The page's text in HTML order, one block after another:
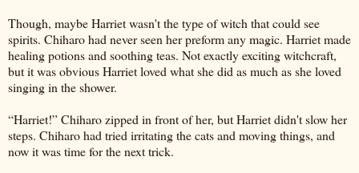
Though, maybe Harriet wasn't the type of witch that could see
spirits. Chiharo had never seen her preform any magic. Harriet made
healing potions and soothing teas. Not exactly exciting witchcraft,
but it was obvious Harriet loved what she did as much as she loved
singing in the shower.
“Harriet!” Chiharo zipped in front of her, but Harriet didn't slow her
steps. Chiharo had tried irritating the cats and moving things, and
now it was time for the next trick.